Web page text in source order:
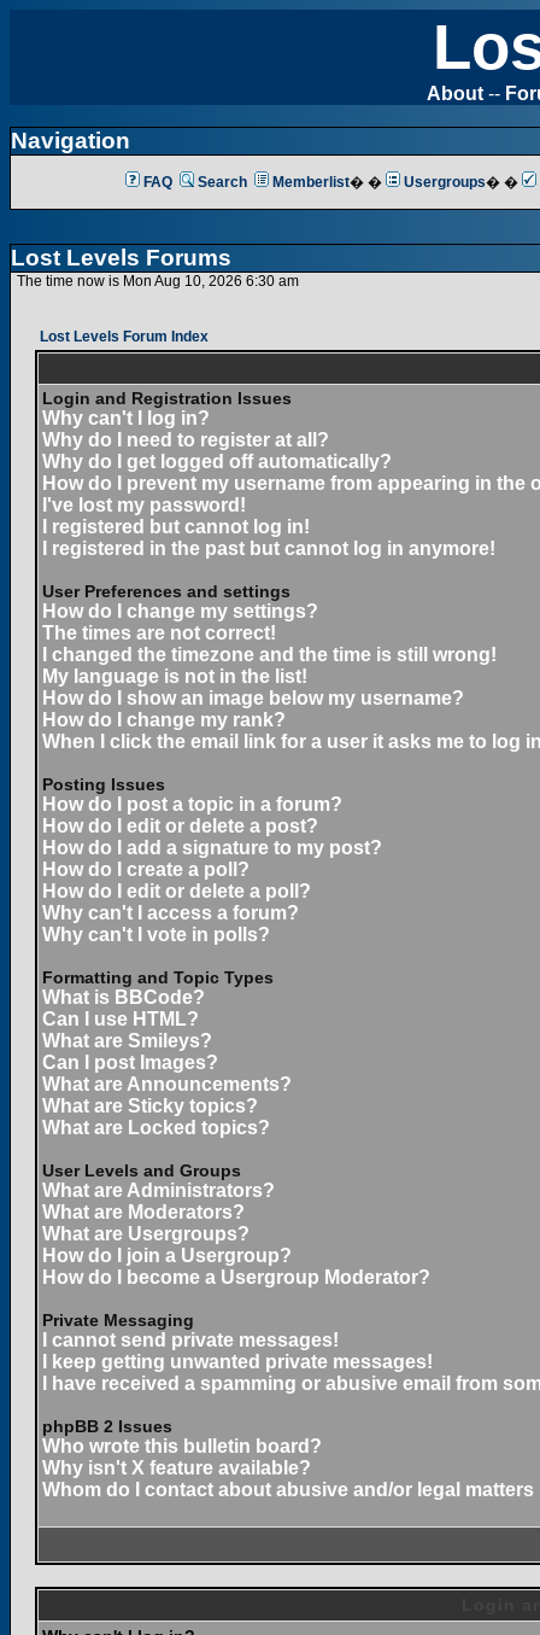
About --
Navigation
FAQ Search Memberlist� � Usergroups� �
Lost Levels Forums
The time now is Mon Aug 10, 2026 6:30 am
Lost Levels Forum Index
Login and Registration Issues
Why can't I log in?
Why do I need to register at all?
Why do I get logged off automatically?
How do I prevent my username from appearing in the
I've lost my password!
I registered but cannot log in!
I registered in the past but cannot log in anymore!
User Preferences and settings
How do I change my settings?
The times are not correct!
I changed the timezone and the time is still wrong!
My language is not in the list!
How do I show an image below my username?
How do I change my rank?
When I click the email link for a user it asks me to log
Posting Issues
How do I post a topic in a forum?
How do I edit or delete a post?
How do I add a signature to my post?
How do I create a poll?
How do I edit or delete a poll?
Why can't I access a forum?
Why can't I vote in polls?
Formatting and Topic Types
What is BBCode?
Can I use HTML?
What are Smileys?
Can I post Images?
What are Announcements?
What are Sticky topics?
What are Locked topics?
User Levels and Groups
What are Administrators?
What are Moderators?
What are Usergroups?
How do I join a Usergroup?
How do I become a Usergroup Moderator?
Private Messaging
I cannot send private messages!
I keep getting unwanted private messages!
I have received a spamming or abusive email from
phpBB 2 Issues
Who wrote this bulletin board?
Why isn't X feature available?
Whom do I contact about abusive and/or legal